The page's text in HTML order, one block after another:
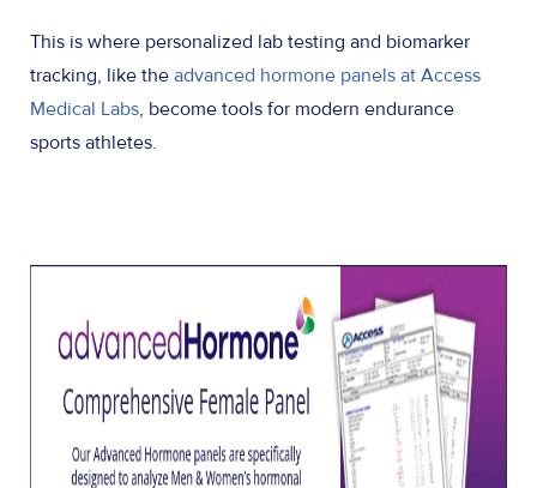
This is where personalized lab testing and biomarker
tracking, like the advanced hormone panels at Access
Medical Labs, become tools for modern endurance
sports athletes.